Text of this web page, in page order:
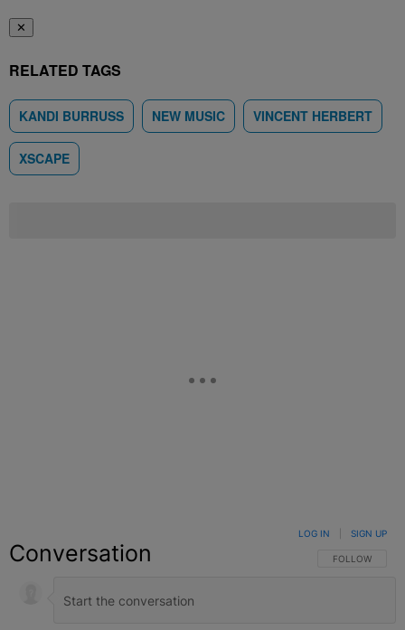
✕
RELATED TAGS
KANDI BURRUSS NEW MUSIC VINCENT HERBERT
XSCAPE
Conversation FOLLOW THIS
FOLLOW
LOG IN SIGN UP